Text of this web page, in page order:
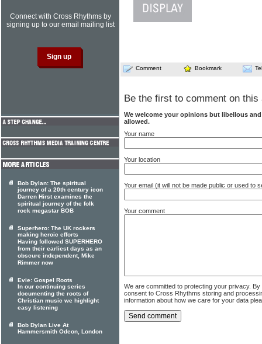
Comment Bookmark
Be the first to comment on this
We welcome your opinions but libellous
allowed.
Your name
Your location
Your email (it will not be made public or used to
Your comment
We are committed to protecting your privacy.
consent to Cross Rhythms storing and
information about how we care for your data
Connect with Cross Rhythms by
signing up to our email mailing list
Bob Dylan: The spiritual
journey of a 20th century icon
Darren Hirst examines the
spiritual journey of the folk
rock megastar BOB
Superhero: The UK rockers
making heroic efforts
Having followed SUPERHERO
from their earliest days as an
obscure independent, Mike
Rimmer now
Evie: Gospel Roots
In our continuing series
documenting the roots of
Christian music we highlight
easy listening
Bob Dylan Live At
Hammersmith Odeon, London